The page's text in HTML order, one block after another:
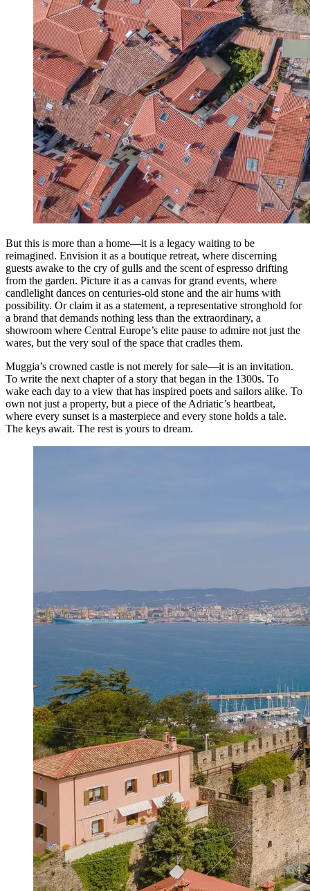
But this is more than a home—it is a legacy waiting to be
reimagined. Envision it as a boutique retreat, where discerning
guests awake to the cry of gulls and the scent of espresso drifting
from the garden. Picture it as a canvas for grand events, where
candlelight dances on centuries-old stone and the air hums with
possibility. Or claim it as a statement, a representative stronghold for
a brand that demands nothing less than the extraordinary, a
showroom where Central Europe’s elite pause to admire not just the
wares, but the very soul of the space that cradles them.
Muggia’s crowned castle is not merely for sale—it is an invitation.
To write the next chapter of a story that began in the 1300s. To
wake each day to a view that has inspired poets and sailors alike. To
own not just a property, but a piece of the Adriatic’s heartbeat,
where every sunset is a masterpiece and every stone holds a tale.
The keys await. The rest is yours to dream.